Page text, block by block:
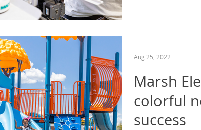
Marsh
colorful
success
Aug 25, 2022